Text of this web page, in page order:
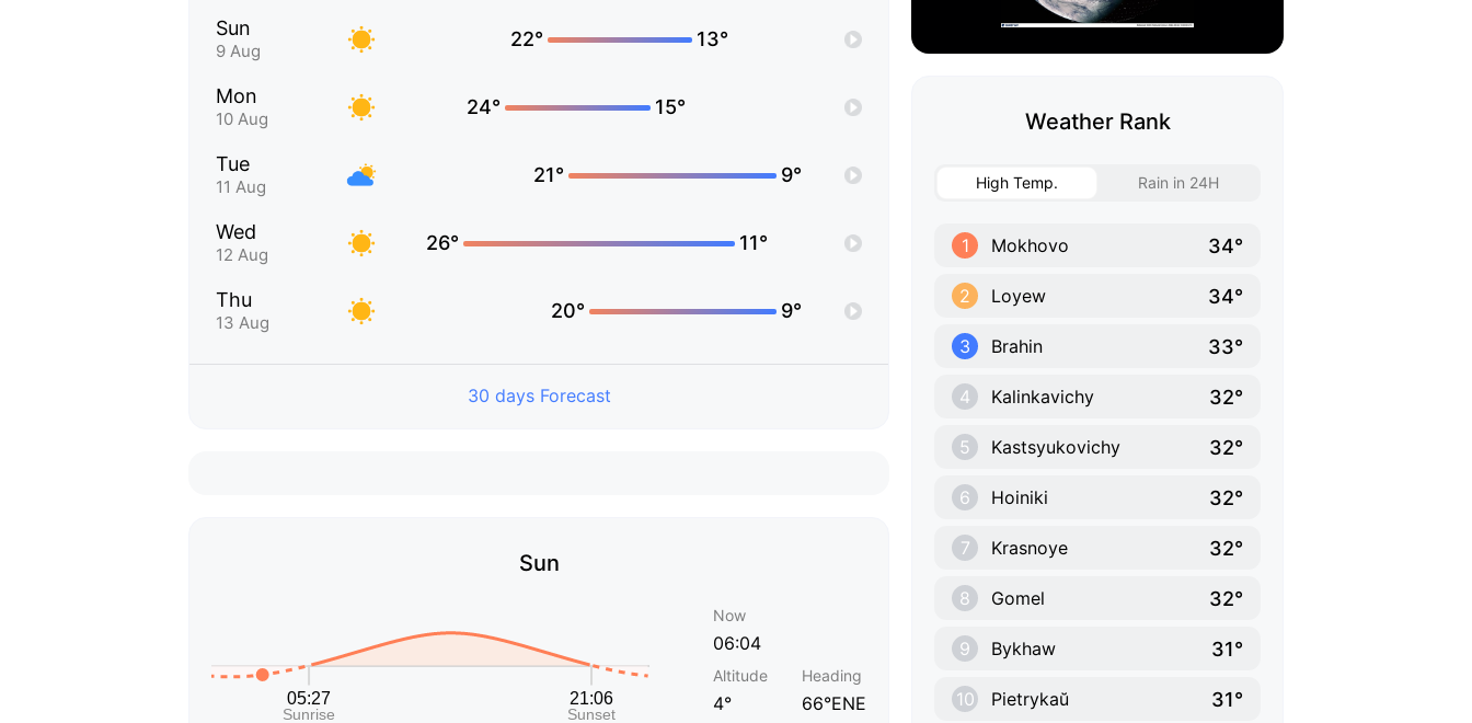
Sun
9 Aug
22° 13°
Mon
10 Aug
24° 15°
Tue
11 Aug
21° 9°
Wed
12 Aug
26° 11°
Thu
13 Aug
20° 9°
30 days Forecast
Sun
Now
06:04
Altitude
4°
Heading
66°ENE
Weather Rank
High Temp. Rain in 24H
1 Mokhovo 34°
2 Loyew 34°
3 Brahin 33°
4 Kalinkavichy 32°
5 Kastsyukovichy 32°
6 Hoiniki 32°
7 Krasnoye 32°
8 Gomel 32°
9 Bykhaw 31°
10 Pietrykaŭ 31°